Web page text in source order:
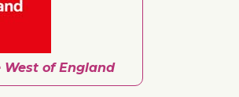
of England